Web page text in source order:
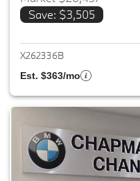
Save: $3,505
X262336B
Est. $363/mo